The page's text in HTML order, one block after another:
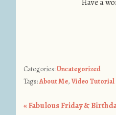
Have a
Categories:Uncategorized
Tags:About Me, Video Tutorial
«Fabulous Friday &